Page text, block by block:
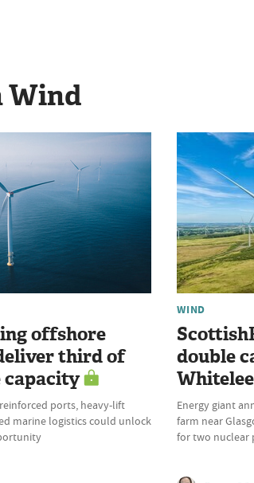
Wind
offshore
third of
capacity
ports, heavy-lift
marine logistics could unlock
WIND
double
Energy giant
farm near
for two nuclear